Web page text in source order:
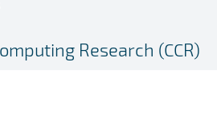
Research (CCR)